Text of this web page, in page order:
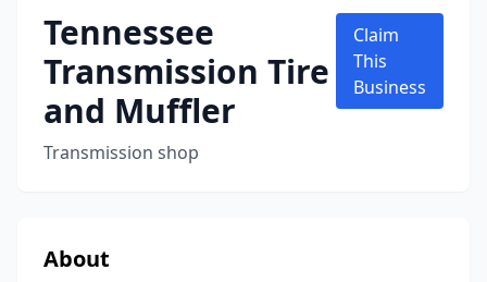
Tennessee
Transmission Tire
and Muffler
Transmission shop
Claim
This
Business
About